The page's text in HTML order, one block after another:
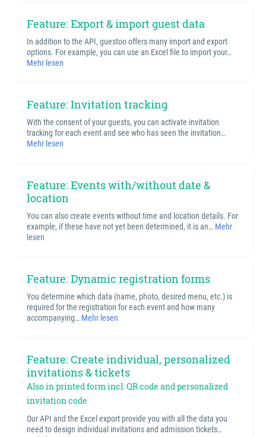
Feature: Export & import guest data
In addition to the API, guestoo offers many import and export
options. For example, you can use an Excel file to import your…
Mehr lesen
Feature: Invitation tracking
With the consent of your guests, you can activate invitation
tracking for each event and see who has seen the invitation…
Mehr lesen
Feature: Events with/without date &
location
You can also create events without time and location details. For
example, if these have not yet been determined, it is an… Mehr
lesen
Feature: Dynamic registration forms
You determine which data (name, photo, desired menu, etc.) is
required for the registration for each event and how many
accompanying… Mehr lesen
Feature: Create individual, personalized
invitations & tickets
Also in printed form incl. QR code and personalized
invitation code
Our API and the Excel export provide you with all the data you
need to design individual invitations and admission tickets…